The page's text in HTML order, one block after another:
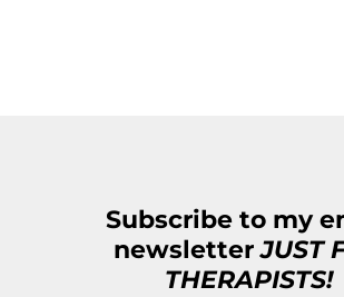
Subscribe to my
newsletterJUST
THERAPISTS!